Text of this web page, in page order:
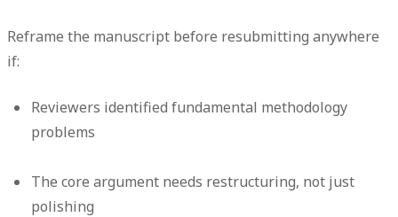
Reframe the manuscript before resubmitting anywhere
if:
Reviewers identified fundamental methodology
problems
The core argument needs restructuring, not just
polishing